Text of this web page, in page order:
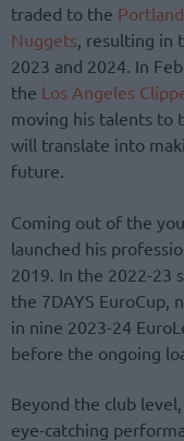
traded to the
Nuggets, resulting in
2023 and 2024. In
the Los Angeles
moving his talents to
will translate into
future.
Coming out of the
launched his
2019. In the 2022-23
the 7DAYS EuroCup,
in nine 2023-24
before the ongoing
Beyond the club
eye-catching